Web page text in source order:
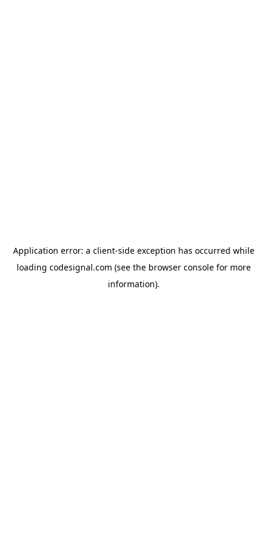
Application error: a client-side exception has occurred while
loading codesignal.com (see the browser consolefor more
information).